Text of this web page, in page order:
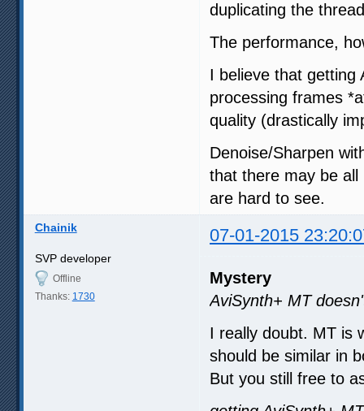
duplicating the
The performance,
I believe that getting
processing frames
quality (drastically
Denoise/Sharpen
that there may be
are hard to see.
Chainik 07-01-2015
SVP developer
Offline
Thanks: 1730
Mystery
AviSynth+ MT
I really doubt. MT is
should be similar in
But you still free to